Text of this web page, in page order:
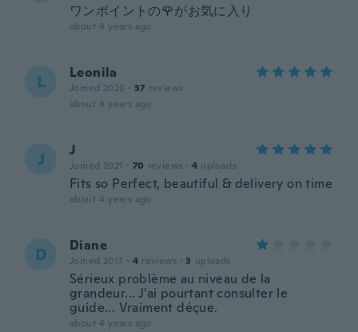
ワンポイントの🌹がお気に入り
about 4 years ago
L Leonila
Joined 2020 · 37 reviews
about 4 years ago
J J
Joined 2021 · 70 reviews · 4 uploads
Fits so Perfect, beautiful & delivery on time
about 4 years ago
D Diane
Joined 2017 · 4 reviews · 3 uploads
Sérieux problème au niveau de la
grandeur... J'ai pourtant consulter le
guide... Vraiment déçue.
about 4 years ago